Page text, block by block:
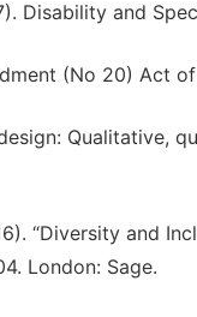
Disability and
(No 20) Act of
Qualitative,
“Diversity and
London: Sage.